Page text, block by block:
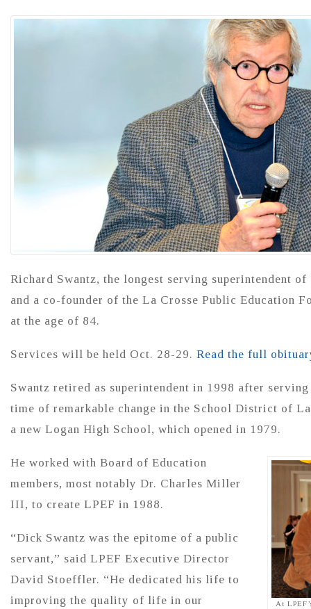
Richard Swantz, the longest serving superintendent
and a co-founder of the La Crosse Public Education
at the age of 84.
Services will be held Oct. 28-29. Read the full
Swantz retired as superintendent in 1998 after
time of remarkable change in the School District of
a new Logan High School, which opened in 1979.
At
He worked with Board of Education
members, most notably Dr. Charles Miller
III, to create LPEF in 1988.
“Dick Swantz was the epitome of a public
servant,” said LPEF Executive Director
David Stoeffler. “He dedicated his life to
improving the quality of life in our